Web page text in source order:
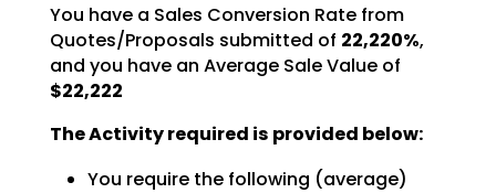
You have a Sales Conversion Rate from
Quotes/Proposals submitted of 22,220%,
and you have an Average Sale Value of
$22,222
The Activity required is provided below:
You require the following (average)